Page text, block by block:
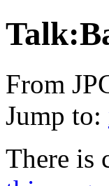
From
Jump to:
There is